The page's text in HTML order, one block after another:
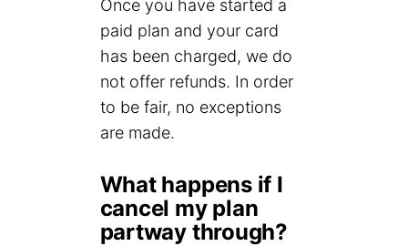
Once you have started a
paid plan and your card
has been charged, we do
not offer refunds. In order
to be fair, no exceptions
are made.
What happens if I
cancel my plan
partway through?